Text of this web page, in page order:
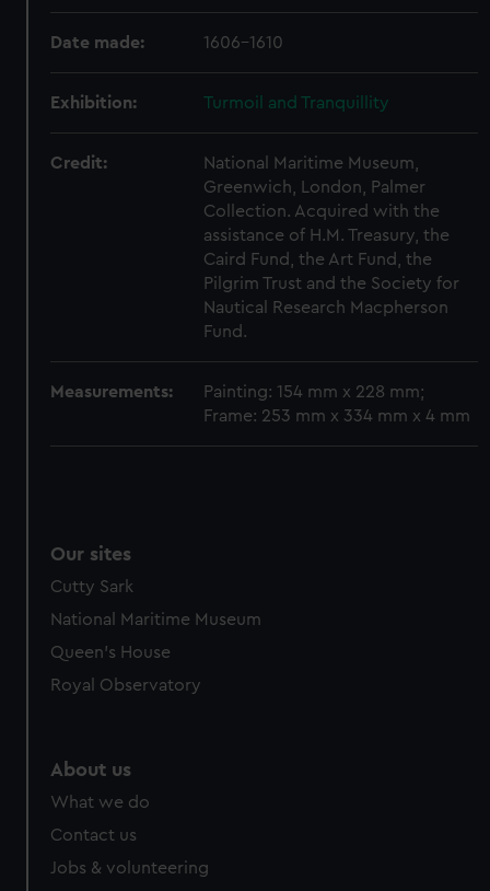
Date made: 1606-1610
Exhibition: Turmoil and Tranquillity
Credit:
National Maritime Museum,
Greenwich, London, Palmer
Collection. Acquired with the
assistance of H.M. Treasury, the
Caird Fund, the Art Fund, the
Pilgrim Trust and the Society for
Nautical Research Macpherson
Fund.
Measurements:
Painting: 154 mm x 228 mm;
Frame: 253 mm x 334 mm x 4 mm
Our sites
Cutty Sark
National Maritime Museum
Queen's House
Royal Observatory
About us
What we do
Contact us
Jobs & volunteering